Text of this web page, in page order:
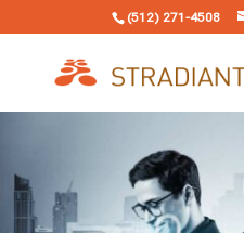
(512) 271-4508